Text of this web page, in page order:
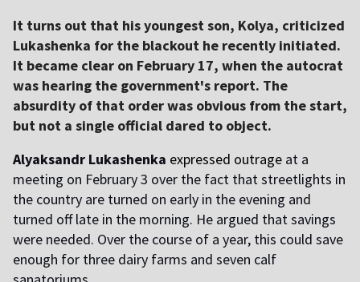
It turns out that his youngest son, Kolya, criticized
Lukashenka for the blackout he recently initiated.
It became clear on February 17, when the autocrat
was hearing the government's report. The
absurdity of that order was obvious from the start,
but not a single official dared to object.
Alyaksandr Lukashenka expressed outrage at a
meeting on February 3 over the fact that streetlights in
the country are turned on early in the evening and
turned off late in the morning. He argued that savings
were needed. Over the course of a year, this could save
enough for three dairy farms and seven calf